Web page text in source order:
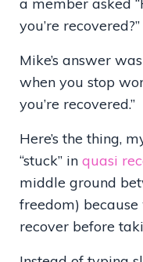
a member asked
you’re recovered?”
Mike’s answer
when you stop
you’re recovered.”
Here’s the thing,
“stuck” in quasi
middle ground
freedom)
recover before